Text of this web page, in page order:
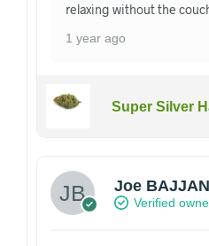
relaxing without the
1 year ago
Super Silver
Joe
Verified